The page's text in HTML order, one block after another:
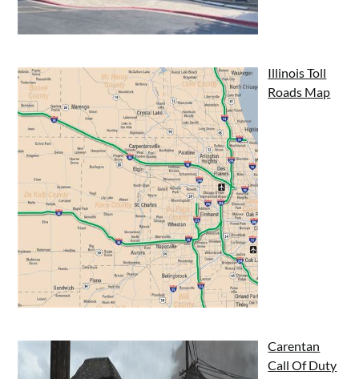
Illinois Toll
Roads Map
Carentan
Call Of Duty